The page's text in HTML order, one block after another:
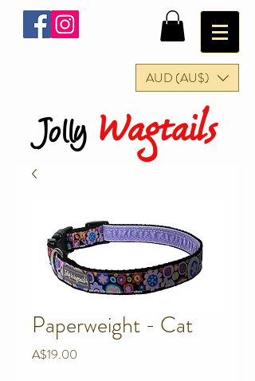
AUD (AU$)
Jolly Wagtails
Paperweight - Cat
A$19.00